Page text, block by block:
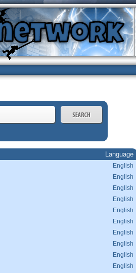
Language
English
English
English
English
English
English
English
English
English
English